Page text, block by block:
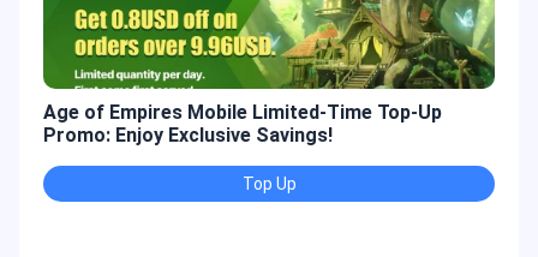
Age of Empires Mobile Limited-Time Top-Up
Promo: Enjoy Exclusive Savings!
Top Up